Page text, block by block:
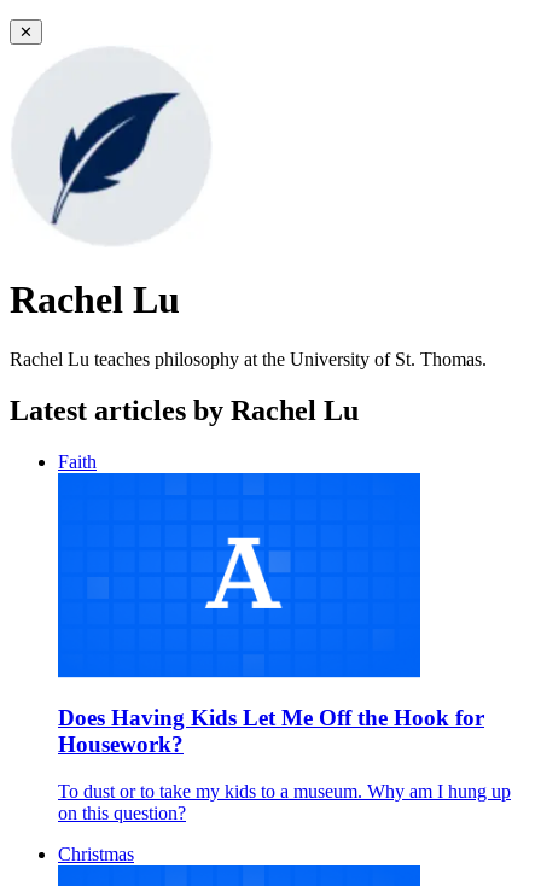
✕
Rachel Lu
Rachel Lu teaches philosophy at the University of St. Thomas.
Latest articles by Rachel Lu
Faith
Does Having Kids Let Me Off the Hook for
Housework?
To dust or to take my kids to a museum. Why am I hung up
on this question?
Christmas